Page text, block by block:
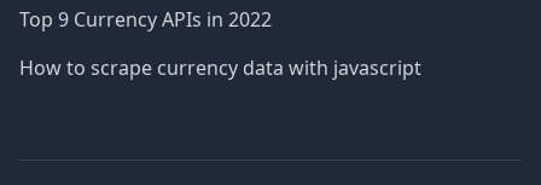
Top 9 Currency APIs in 2022
How to scrape currency data with javascript